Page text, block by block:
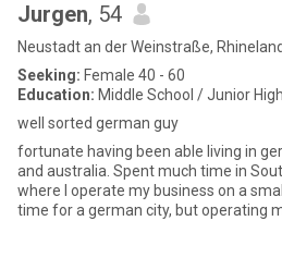
Jurgen, 54
Neustadt an der Weinstraße,
Seeking: Female 40 - 60
Education: Middle School / Junior High
well sorted german guy
fortunate having been able living in
and australia. Spent much time in
where I operate my business on a
time for a german city, but operating